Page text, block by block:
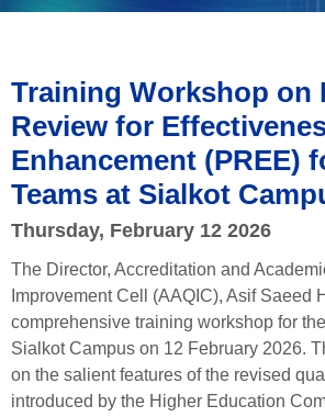
Training Workshop on
Review for
Enhancement (PREE)
Teams at Sialkot
Thursday, February 12 2026
The Director, Accreditation and
Improvement Cell (AAQIC), Asif Saeed
comprehensive training workshop for
Sialkot Campus on 12 February 2026.
on the salient features of the revised
introduced by the Higher Education